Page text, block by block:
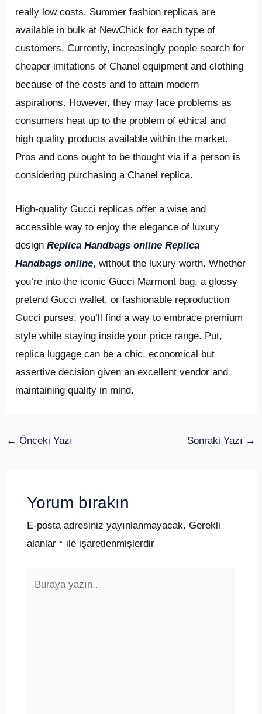
really low costs. Summer fashion replicas are
available in bulk at NewChick for each type of
customers. Currently, increasingly people search for
cheaper imitations of Chanel equipment and clothing
because of the costs and to attain modern
aspirations. However, they may face problems as
consumers heat up to the problem of ethical and
high quality products available within the market.
Pros and cons ought to be thought via if a person is
considering purchasing a Chanel replica.
High-quality Gucci replicas offer a wise and
accessible way to enjoy the elegance of luxury
designReplica Handbags online Replica
Handbags online, without the luxury worth. Whether
you’re into the iconic Gucci Marmont bag, a glossy
pretend Gucci wallet, or fashionable reproduction
Gucci purses, you’ll find a way to embrace premium
style while staying inside your price range. Put,
replica luggage can be a chic, economical but
assertive decision given an excellent vendor and
maintaining quality in mind.
← Önceki Yazı Sonraki Yazı →
Yorum bırakın
E-posta adresiniz yayınlanmayacak. Gerekli
alanlar *ile işaretlenmişlerdir